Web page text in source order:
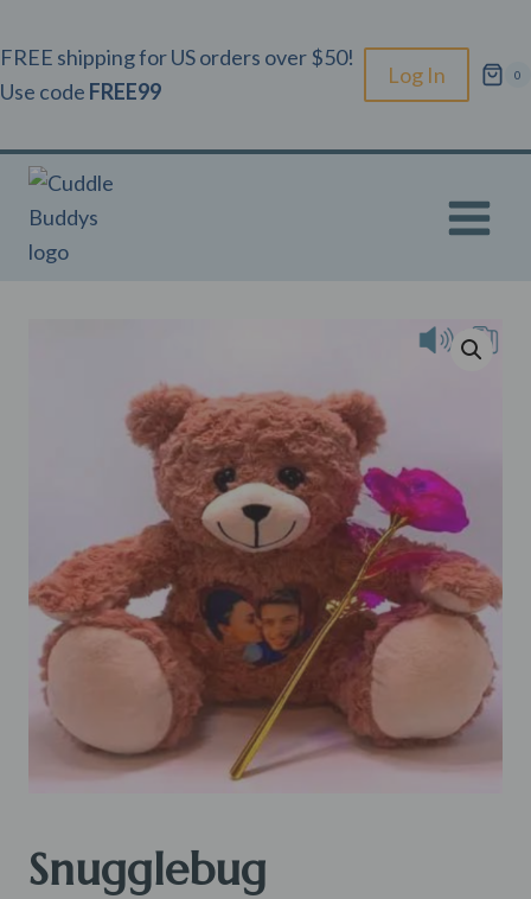
to
content
FREE shipping for US orders over $50!
Use code FREE99
Log In 0
Snugglebug